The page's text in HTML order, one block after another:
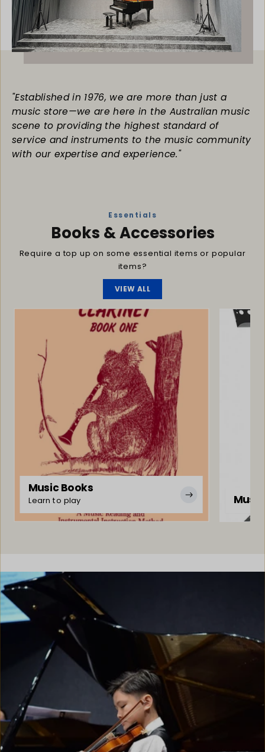
"Established in 1976, we are more than just a
music store—we are here in the Australian music
scene to providing the highest standard of
service and instruments to the music community
with our expertise and experience."
Essentials
Books & Accessories
Require a top up on some essential items or popular
items?
VIEW ALL
Music Books
Learn to play